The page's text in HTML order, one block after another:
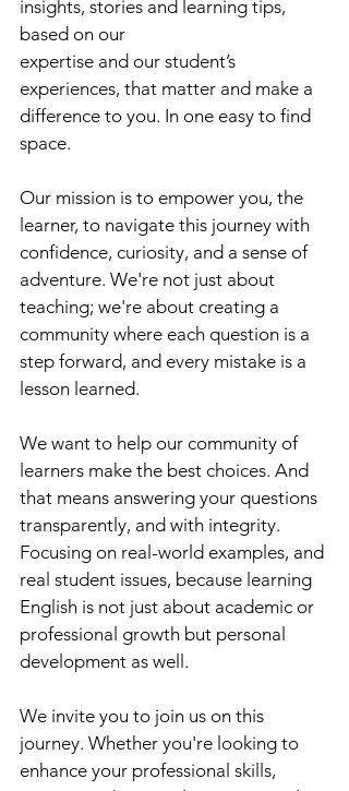
insights, stories and learning tips,
based on our
expertise and our student’s
experiences, that matter and make a
difference to you. In one easy to find
space.
Our mission is to empower you, the
learner, to navigate this journey with
confidence, curiosity, and a sense of
adventure. We're not just about
teaching; we're about creating a
community where each question is a
step forward, and every mistake is a
lesson learned.
We want to help our community of
learners make the best choices. And
that means answering your questions
transparently, and with integrity.
Focusing on real-world examples, and
real student issues, because learning
English is not just about academic or
professional growth but personal
development as well.
We invite you to join us on this
journey. Whether you're looking to
enhance your professional skills,